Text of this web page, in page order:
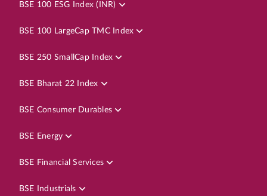
BSE 100 ESG Index (INR)
BSE 100 LargeCap TMC Index
BSE 250 SmallCap Index
BSE Bharat 22 Index
BSE Consumer Durables
BSE Energy
BSE Financial Services
BSE Industrials